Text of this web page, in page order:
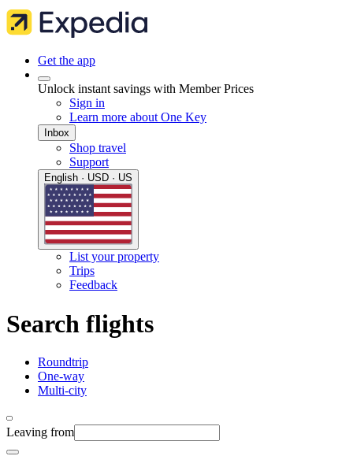
Get the app
Unlock instant savings with Member Prices
Sign in
Learn more about One Key
Inbox
Shop travel
Support
English · USD · US
List your property
Trips
Feedback
Search flights
Roundtrip
One-way
Multi-city
Leaving from